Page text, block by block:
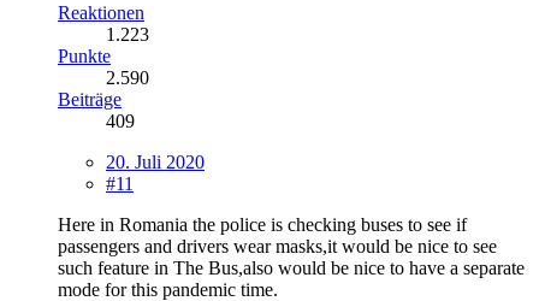
Reaktionen
1.223
Punkte
2.590
Beiträge
409
20. Juli 2020
#11
Here in Romania the police is checking buses to see if
passengers and drivers wear masks,it would be nice to see
such feature in The Bus,also would be nice to have a separate
mode for this pandemic time.